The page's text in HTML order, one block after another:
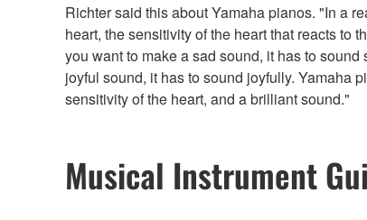
Richter said this about Yamaha pianos. "In a
heart, the sensitivity of the heart that reacts to
you want to make a sad sound, it has to
joyful sound, it has to sound joyfully. Yamaha
sensitivity of the heart, and a brilliant sound."
Musical Instrument